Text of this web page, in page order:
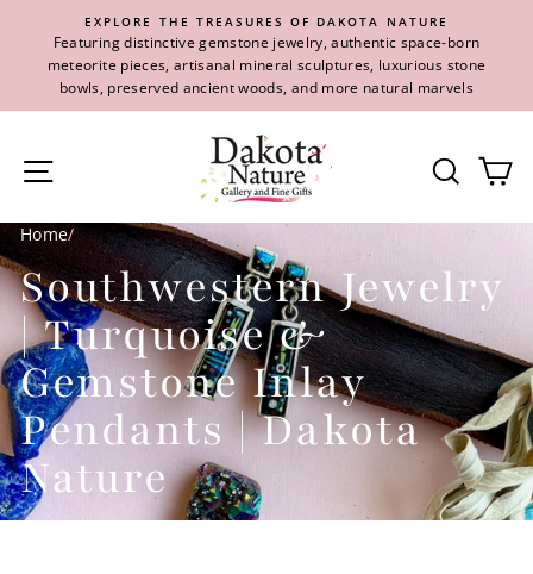
content
EXPLORE THE TREASURES OF DAKOTA NATURE
Featuring distinctive gemstone jewelry, authentic space-born
meteorite pieces, artisanal mineral sculptures, luxurious stone
bowls, preserved ancient woods, and more natural marvels
Site navigation
Home/
Southwestern Jewelry
| Turquoise &
Gemstone Inlay
Pendants | Dakota
Nature